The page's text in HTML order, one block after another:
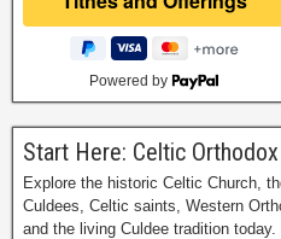
Powered by
Start Here: Celtic Orthodox
Explore the historic Celtic Church,
Culdees, Celtic saints, Western
and the living Culdee tradition today.